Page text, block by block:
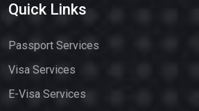
Quick Links
Passport Services
Visa Services
E-Visa Services